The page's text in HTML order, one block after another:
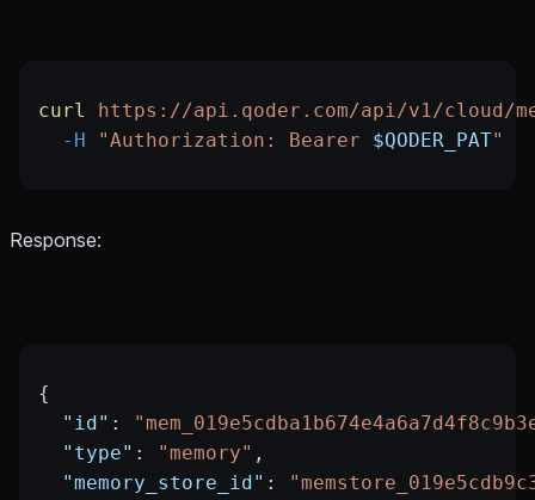
curl
https://api.qoder.com/api/v1/cloud/
  -H
"Authorization: Bearer $QODER_PAT"
Response:
{
  "id"
:
  "type"
: "memory" ,
  "memory_store_id"
: